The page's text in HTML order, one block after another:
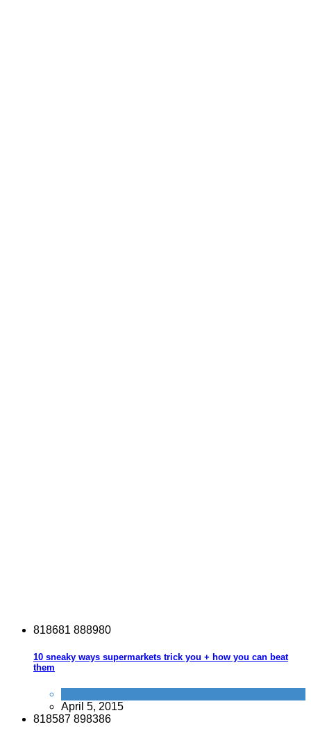
818681 888980
10 sneaky ways supermarkets trick you + how you can beat
them
April 5, 2015
818587 898386